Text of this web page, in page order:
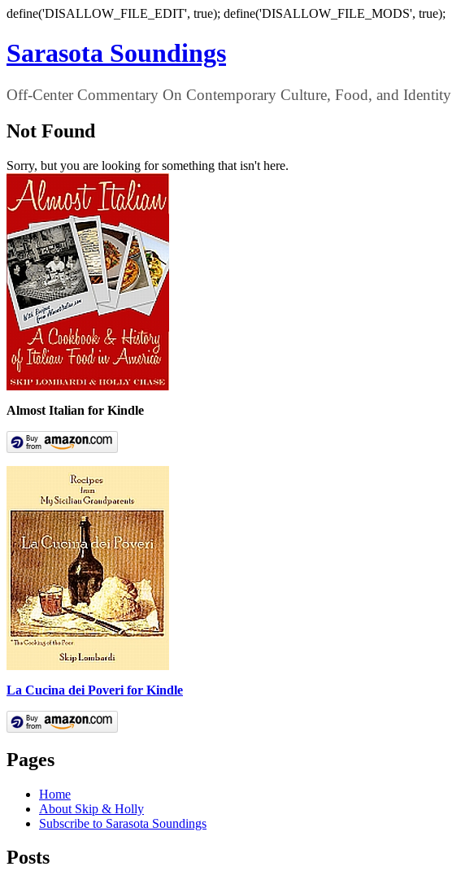
define('DISALLOW_FILE_EDIT', true); define('DISALLOW_FILE_MODS', true);
Sarasota Soundings
Off-Center Commentary On Contemporary Culture, Food, and Identity
Not Found
Sorry, but you are looking for something that isn't here.
Almost Italian for Kindle
La Cucina dei Poveri for Kindle
Pages
Home
About Skip & Holly
Subscribe to Sarasota Soundings
Posts